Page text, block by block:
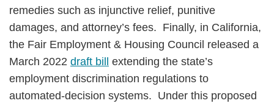
remedies such as injunctive relief, punitive
damages, and attorney’s fees. Finally, in California,
the Fair Employment & Housing Council released a
March 2022 draft bill
extending the state’s
employment discrimination regulations to
automated-decision systems. Under this proposed